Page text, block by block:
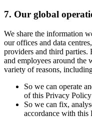
7. Our global
We share the information
our offices and data
providers and third parties.
and employees around the
variety of reasons,
So we can operate
of this Privacy Policy
So we can fix,
accordance with this